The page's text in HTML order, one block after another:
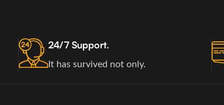
24/7 Support.
It has survived not only.